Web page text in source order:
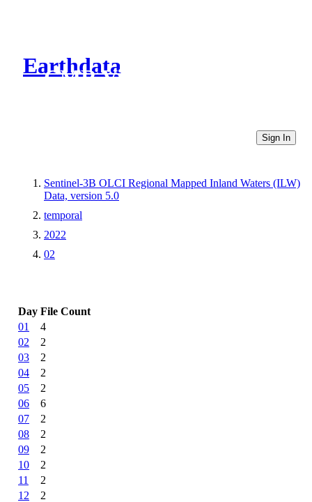
Earthdata
CMR Virtual Directories
Sign In
Sentinel-3B OLCI Regional Mapped Inland Waters (ILW)
Data, version 5.0
temporal
2022
02
Day File Count
01
4
02
2
03
2
04
2
05
2
06
6
07
2
08
2
09
2
10
2
11
2
12
2